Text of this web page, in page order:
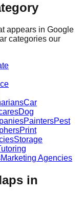
appears in Google
categories our
Car
Dog
PaintersPest
Print
Storage
Marketing Agencies
in